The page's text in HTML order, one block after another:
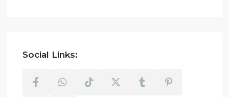
Social Links: